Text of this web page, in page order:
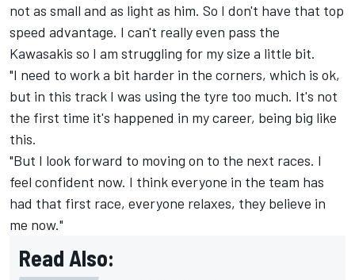
not as small and as light as him. So I don't have that top
speed advantage. I can't really even pass the
Kawasakis so I am struggling for my size a little bit.
"I need to work a bit harder in the corners, which is ok,
but in this track I was using the tyre too much. It's not
the first time it's happened in my career, being big like
this.
"But I look forward to moving on to the next races. I
feel confident now. I think everyone in the team has
had that first race, everyone relaxes, they believe in
me now."
Read Also: